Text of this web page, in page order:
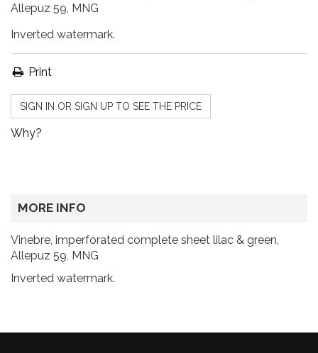
Allepuz 59, MNG
Inverted watermark.
Print
SIGN IN OR SIGN UP TO SEE THE PRICE
Why?
MORE INFO
Vinebre, imperforated complete sheet lilac & green,
Allepuz 59, MNG
Inverted watermark.